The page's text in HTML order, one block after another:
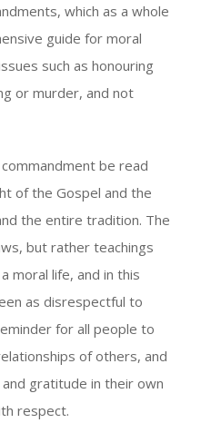
which as a whole
guide for moral
such as honouring
or murder, and not
be read
of the Gospel and the
the entire tradition. The
but rather teachings
moral life, and in this
as disrespectful to
for all people to
of others, and
gratitude in their own
respect.